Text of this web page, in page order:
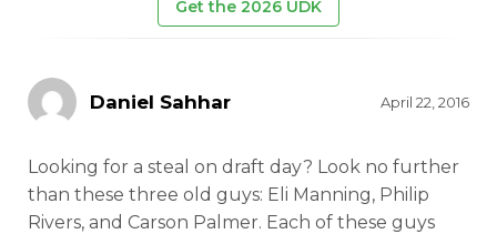
Get the 2026 UDK
Daniel Sahhar April 22, 2016
Looking for a steal on draft day? Look no further
than these three old guys: Eli Manning, Philip
Rivers, and Carson Palmer. Each of these guys